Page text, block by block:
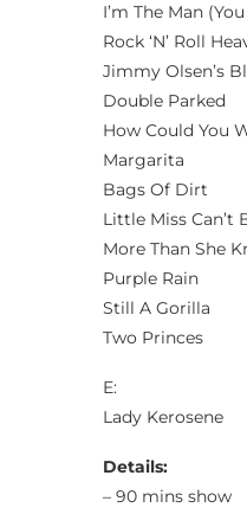
I’m The Man
Rock ‘N’ Roll
Jimmy Olsen’s
Double Parked
How Could You
Margarita
Bags Of Dirt
Little Miss Can’t
More Than She
Purple Rain
Still A Gorilla
Two Princes
E:
Lady Kerosene
Details:
– 90 mins show